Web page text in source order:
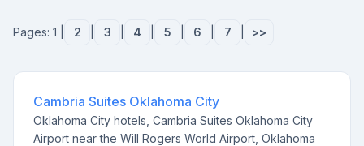
Pages: 1 | 2 3 4 5 6 7 >>
Cambria Suites Oklahoma City
Oklahoma City hotels, Cambria Suites Oklahoma City
Airport near the Will Rogers World Airport, Oklahoma